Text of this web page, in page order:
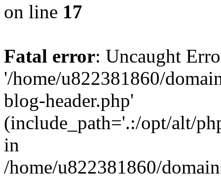
on line 17
Fatal error: Uncaught
'/home/u822381860/
blog-header.php'
(include_path='.:/opt/alt/
in
/home/u822381860/